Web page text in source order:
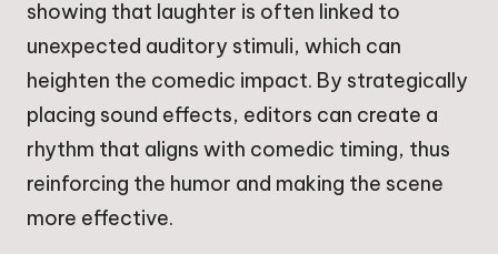
showing that laughter is often linked to
unexpected auditory stimuli, which can
heighten the comedic impact. By strategically
placing sound effects, editors can create a
rhythm that aligns with comedic timing, thus
reinforcing the humor and making the scene
more effective.